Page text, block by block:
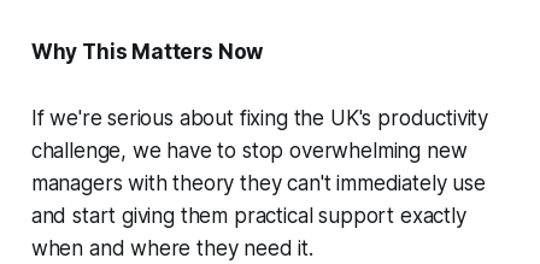
Why This Matters Now
If we're serious about fixing the UK's productivity
challenge, we have to stop overwhelming new
managers with theory they can't immediately use
and start giving them practical support exactly
when and where they need it.